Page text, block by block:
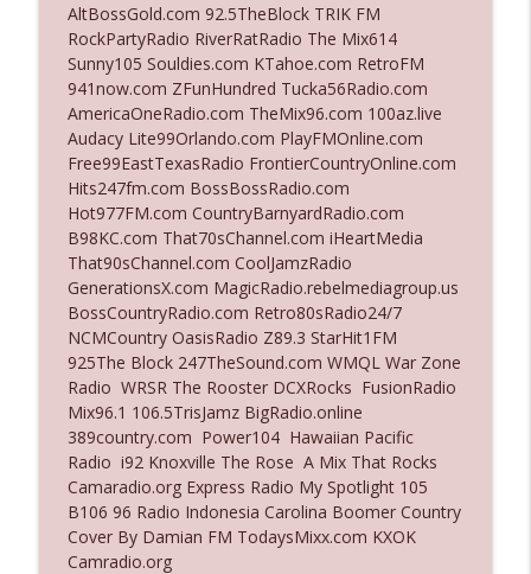
Ep. 3140: The Optics Weren't Exactly
Subtle
The Who Cares News podcast
Ep. 3139: She Tracks Down Santa Claus
The Who Cares News podcast info_outline
Ep. 3138: Courting Him Like Nobody's
Business
The Who Cares News podcast
Ep. 3137: "I Don't Think She Wanna Be
Onstage Y'all"
The Who Cares News podcast
info_outline
Ep. 3136: Still Considered Perfectly
Acceptable
The Who Cares News podcast
Ep. 3135: A Fake Press Conference
AltBossGold.com 92.5TheBlock TRIK FM
RockPartyRadio RiverRatRadio The Mix614
Sunny105 Souldies.com KTahoe.com RetroFM
941now.com ZFunHundred Tucka56Radio.com
AmericaOneRadio.com TheMix96.com 100az.live
Audacy Lite99Orlando.com PlayFMOnline.com
Free99EastTexasRadio FrontierCountryOnline.com
Hits247fm.com BossBossRadio.com
Hot977FM.com CountryBarnyardRadio.com
B98KC.com That70sChannel.com iHeartMedia
That90sChannel.com CoolJamzRadio
GenerationsX.com MagicRadio.rebelmediagroup.us
BossCountryRadio.com Retro80sRadio24/7
NCMCountry OasisRadio Z89.3 StarHit1FM
925The Block 247TheSound.com WMQL War Zone
Radio WRSR The Rooster DCXRocks FusionRadio
Mix96.1 106.5TrisJamz BigRadio.online
389country.com Power104 Hawaiian Pacific
Radio i92 Knoxville The Rose A Mix That Rocks
Camaradio.org Express Radio My Spotlight 105
B106 96 Radio Indonesia Carolina Boomer Country
Cover By Damian FM TodaysMixx.com KXOK
Camradio.org